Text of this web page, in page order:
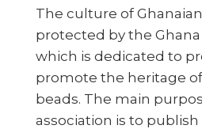
The culture of
protected by the Ghana
which is dedicated to
promote the heritage
beads. The main
association is to